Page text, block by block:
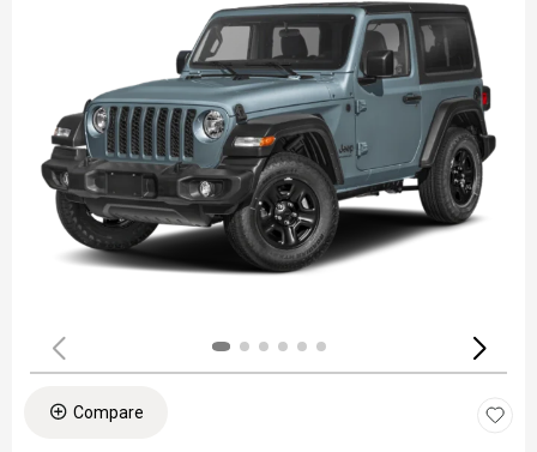
Compare